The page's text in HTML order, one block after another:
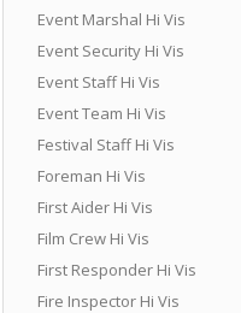
Event Marshal Hi Vis
Event Security Hi Vis
Event Staff Hi Vis
Event Team Hi Vis
Festival Staff Hi Vis
Foreman Hi Vis
First Aider Hi Vis
Film Crew Hi Vis
First Responder Hi Vis
Fire Inspector Hi Vis